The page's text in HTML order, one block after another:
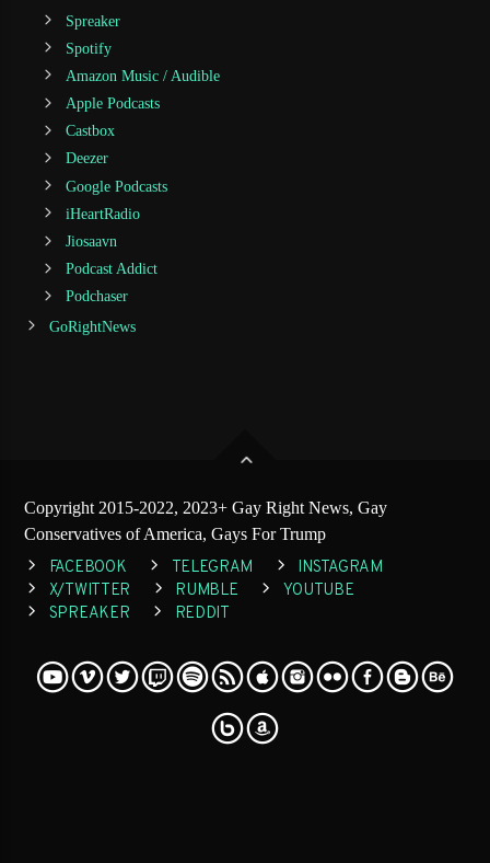
Spreaker
Spotify
Amazon Music / Audible
Apple Podcasts
Castbox
Deezer
Google Podcasts
iHeartRadio
Jiosaavn
Podcast Addict
Podchaser
GoRightNews
Copyright 2015-2022, 2023+ Gay Right News, Gay
Conservatives of America, Gays For Trump
FACEBOOK TELEGRAM
INSTAGRAM
X/TWITTER
RUMBLE
YOUTUBE
SPREAKER
REDDIT